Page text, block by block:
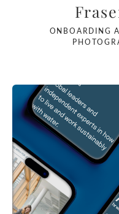
ONBOARDING